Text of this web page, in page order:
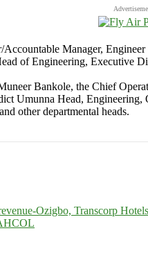
Manager,
of Engineering,
Bankole, the Chief
Umunna Head,
other departmental heads.
Ozigbo, Transcorp